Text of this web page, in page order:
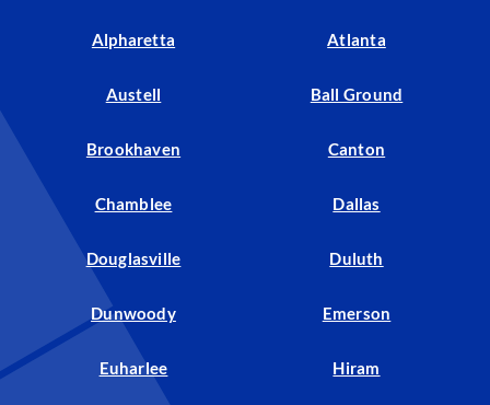
Alpharetta Atlanta
Austell Ball Ground
Brookhaven Canton
Chamblee Dallas
Douglasville Duluth
Dunwoody Emerson
Euharlee Hiram